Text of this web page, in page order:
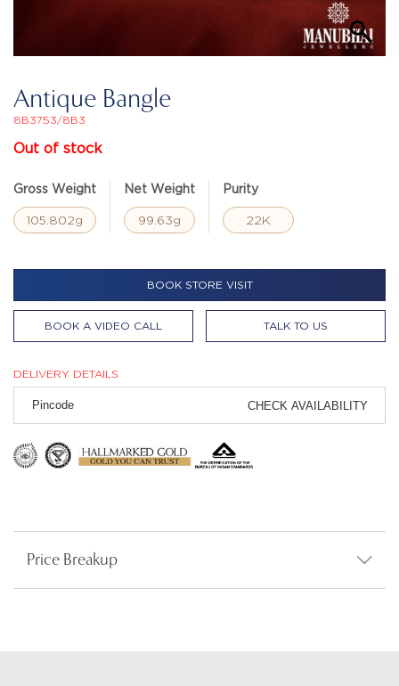
Antique Bangle
8B3753/8B3
Out of stock
Gross Weight
105.802g
Net Weight
99.63g
Purity
22K
BOOK STORE VISIT
BOOK A VIDEO CALL TALK TO US
DELIVERY DETAILS
CHECK AVAILABILITY
Price Breakup